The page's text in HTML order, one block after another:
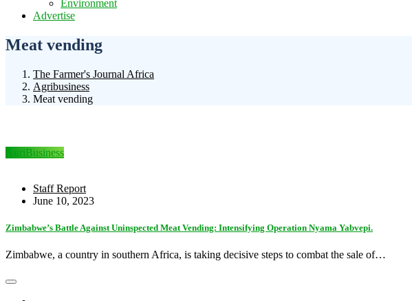
Environment
Advertise
Meat vending
The Farmer's Journal Africa
Agribusiness
Meat vending
AgriBusiness
Staff Report
June 10, 2023
Zimbabwe’s Battle Against Uninspected Meat Vending: Intensifying Operation Nyama Yabvepi.
Zimbabwe, a country in southern Africa, is taking decisive steps to combat the sale of…